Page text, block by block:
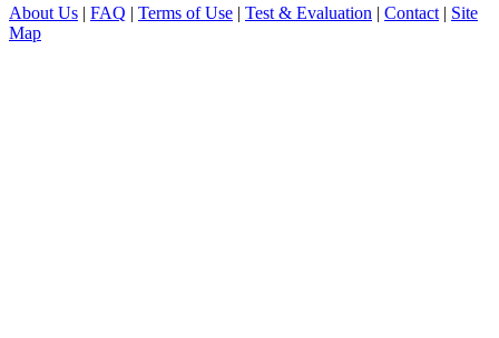
About Us
FAQ Terms of Use Test & Evaluation Contact| Site
Map